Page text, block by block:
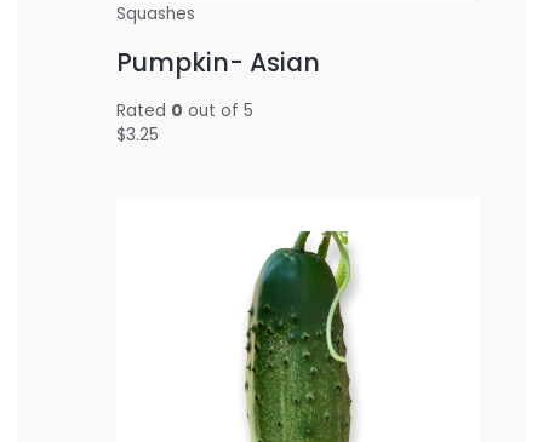
Squashes
Pumpkin- Asian
Rated 0 out of 5
$3.25